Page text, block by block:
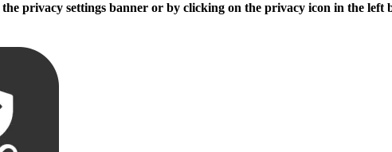
privacy settings banner or by clicking on the privacy icon in the left